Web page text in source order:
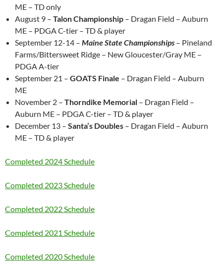
ME – TD only
August 9 – Talon Championship – Dragan Field – Auburn
ME – PDGA C-tier – TD & player
September 12-14 – Maine State Championships – Pineland
Farms/Bittersweet Ridge – New Gloucester/Gray ME –
PDGA A-tier
September 21 – GOATS Finale – Dragan Field – Auburn
ME
November 2 – Thorndike Memorial – Dragan Field –
Auburn ME – PDGA C-tier – TD & player
December 13 – Santa’s Doubles – Dragan Field – Auburn
ME – TD & player
Completed 2024 Schedule
Completed 2023 Schedule
Completed 2022 Schedule
Completed 2021 Schedule
Completed 2020 Schedule